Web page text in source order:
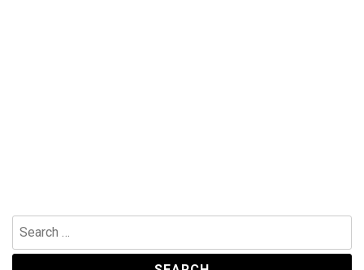
Search
for: